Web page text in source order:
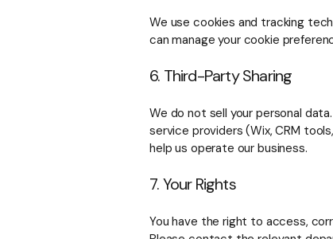
We use cookies and tracking
can manage your cookie
6. Third-Party Sharing
We do not sell your personal
service providers (Wix, CRM
help us operate our business.
7. Your Rights
You have the right to access,